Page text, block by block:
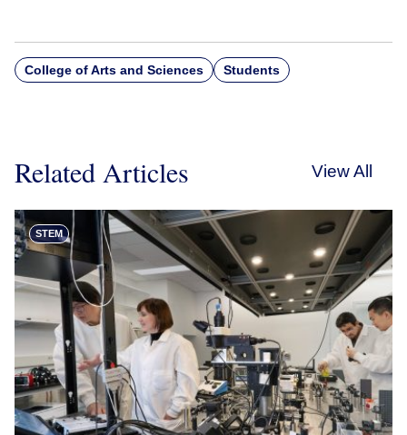
College of Arts and Sciences Students
Related Articles View All
STEM